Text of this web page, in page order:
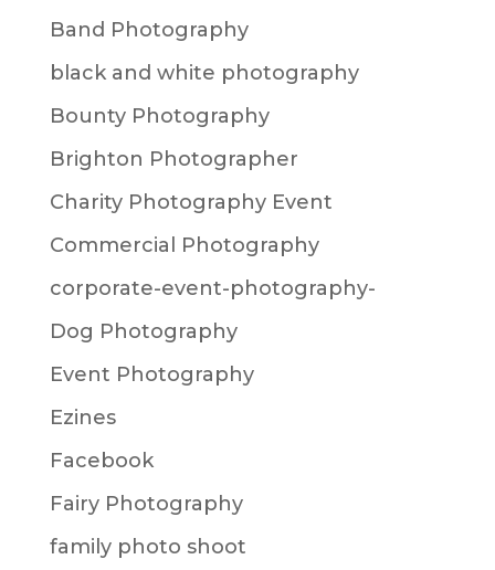
Band Photography
black and white photography
Bounty Photography
Brighton Photographer
Charity Photography Event
Commercial Photography
corporate-event-photography-
Dog Photography
Event Photography
Ezines
Facebook
Fairy Photography
family photo shoot